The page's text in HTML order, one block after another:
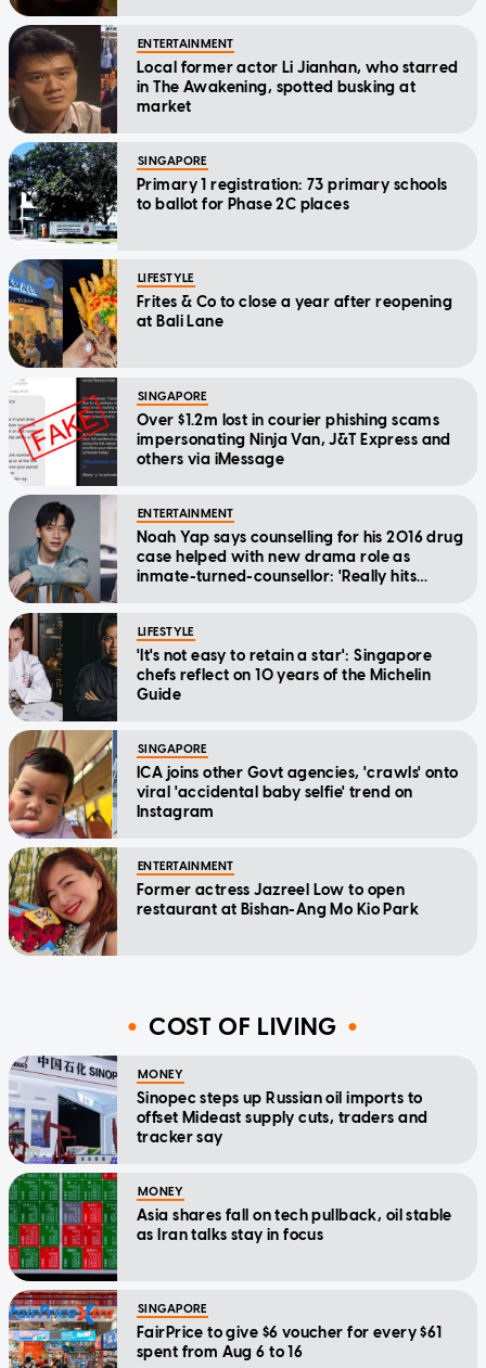
ENTERTAINMENT
Local former actor Li Jianhan, who starred
in The Awakening, spotted busking at
market
SINGAPORE
Primary 1 registration: 73 primary schools
to ballot for Phase 2C places
LIFESTYLE
Frites & Co to close a year after reopening
at Bali Lane
SINGAPORE
Over $1.2m lost in courier phishing scams
impersonating Ninja Van, J&T Express and
others via iMessage
ENTERTAINMENT
Noah Yap says counselling for his 2016 drug
case helped with new drama role as
inmate-turned-counsellor: 'Really hits
LIFESTYLE
'It's not easy to retain a star': Singapore
chefs reflect on 10 years of the Michelin
Guide
SINGAPORE
ICA joins other Govt agencies, 'crawls' onto
viral 'accidental baby selfie' trend on
Instagram
ENTERTAINMENT
Former actress Jazreel Low to open
restaurant at Bishan-Ang Mo Kio Park
COST OF LIVING
MONEY
Sinopec steps up Russian oil imports to
offset Mideast supply cuts, traders and
tracker say
MONEY
Asia shares fall on tech pullback, oil stable
as Iran talks stay in focus
SINGAPORE
FairPrice to give $6 voucher for every $61
spent from Aug 6 to 16